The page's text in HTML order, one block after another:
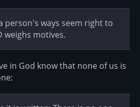
person's ways seem right to
weighs motives.
in God know that none of us is